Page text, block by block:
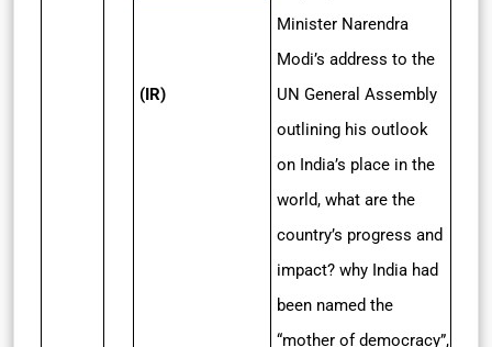
(IR)
Minister Narendra
Modi’s address to the
UN General Assembly
outlining his outlook
on India’s place in the
world, what are the
country’s progress and
impact? why India had
been named the
“mother of democracy”,